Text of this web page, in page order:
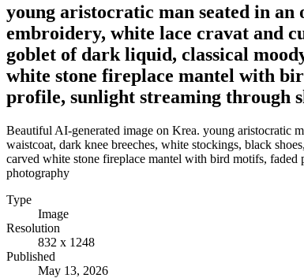
young aristocratic man seated in
embroidery, white lace cravat and
goblet of dark liquid, classical
white stone fireplace mantel with
profile, sunlight streaming through
Beautiful AI-generated image on Krea. young aristocratic
waistcoat, dark knee breeches, white stockings, black
carved white stone fireplace mantel with bird motifs,
photography
Type
Image
Resolution
832 x 1248
Published
May 13, 2026